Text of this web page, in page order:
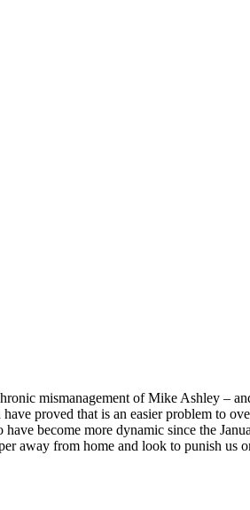
mismanagement of Mike Ashley –
proved that is an easier problem to
become more dynamic since the
away from home and look to punish us